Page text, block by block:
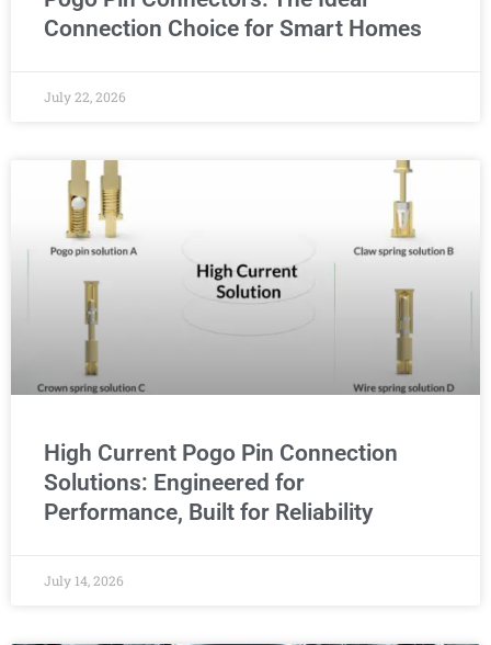
Connection Choice for Smart Homes
July 22, 2026
High Current Pogo Pin Connection
Solutions: Engineered for
Performance, Built for Reliability
July 14, 2026